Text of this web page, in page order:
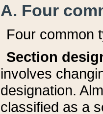
A. Four
Four common
Section
involves
designation.
classified as a